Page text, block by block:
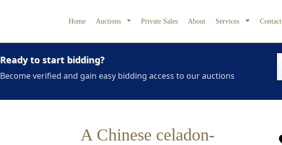
Home Auctions Private Sales About Services Contact
Ready to start bidding?
Become verified and gain easy bidding access to our auctions
A Chinese celadon-